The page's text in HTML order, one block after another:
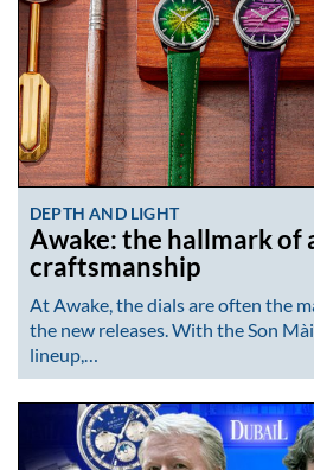
DEPTH AND LIGHT
Awake: the hallmark of
craftsmanship
At Awake, the dials are often the
the new releases. With the Son
lineup,…